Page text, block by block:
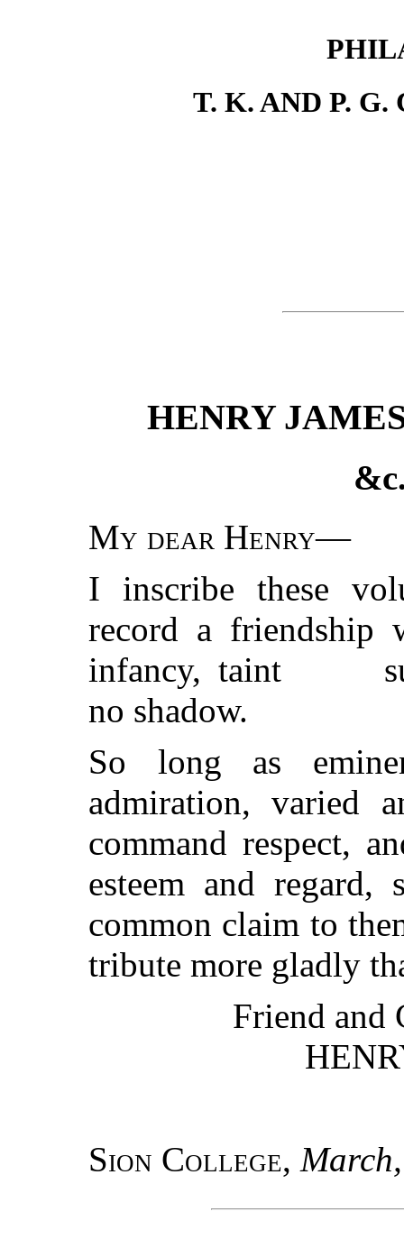
T. K. AND P.
HENRY
My dear Henry—
I inscribe these
record a friendship
infancy, taint
no shadow.
So long as
admiration, varied
command respect,
esteem and
common claim to
tribute more gladly
Friend and
Sion College,